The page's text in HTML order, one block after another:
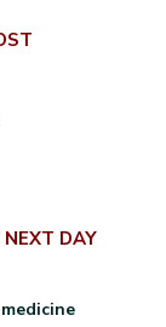
NEXT DAY